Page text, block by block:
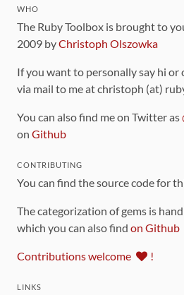
WHO
The Ruby Toolbox is brought to
2009 byChristoph Olszowka
If you want to personally say hi or
via mail to me at christoph (at)
You can also find me on Twitter as
on Github
CONTRIBUTING
You can find the source code for
The categorization of gems is
which you can also find on Github
Contributions welcome !
LINKS